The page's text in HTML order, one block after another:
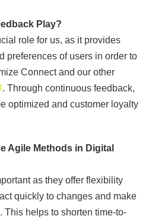
Play?
role for us, as it provides
preferences of users in order to
Connect and our other
. Through continuous feedback,
optimized and customer loyalty
Agile Methods in Digital
as they offer flexibility
quickly to changes and make
This helps to shorten time-to-